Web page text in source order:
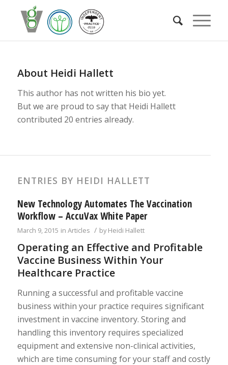
About Heidi Hallett
This author has not written his bio yet.
But we are proud to say that Heidi Hallett
contributed 20 entries already.
ENTRIES BY HEIDI HALLETT
New Technology Automates The Vaccination
Workflow – AccuVax White Paper
March 9, 2015 in Articles / byHeidi Hallett
Operating an Effective and Profitable
Vaccine Business Within Your
Healthcare Practice
Running a successful and profitable vaccine
business within your practice requires significant
investment in vaccine inventory. Storing and
handling this inventory requires specialized
equipment and extensive non-clinical activities,
which are time consuming for your staff and costly